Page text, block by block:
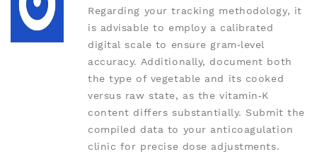
Regarding your tracking methodology, it
is advisable to employ a calibrated
digital scale to ensure gram‑level
accuracy. Additionally, document both
the type of vegetable and its cooked
versus raw state, as the vitamin‑K
content differs substantially. Submit the
compiled data to your anticoagulation
clinic for precise dose adjustments.